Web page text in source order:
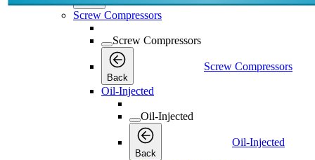
Screw Compressors
Screw Compressors
Back
Screw Compressors
Oil-Injected
Oil-Injected
Back
Oil-Injected